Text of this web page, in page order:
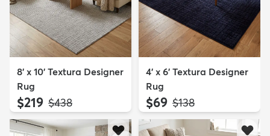
8' x 10' Textura Designer
Rug
$219 MSRP:
$438
4' x 6' Textura Designer
Rug
$69 MSRP:
$138